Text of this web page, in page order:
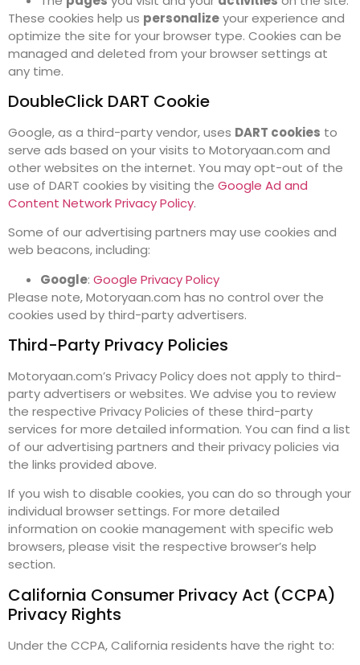
These cookies help us personalizeyour experience and
optimize the site for your browser type. Cookies can be
managed and deleted from your browser settings at
any time.
DoubleClick DART Cookie
Google, as a third-party vendor, uses DART cookies to
serve ads based on your visits to Motoryaan.com and
other websites on the internet. You may opt-out of the
use of DART cookies by visiting the Google Ad and
Content Network Privacy Policy.
Some of our advertising partners may use cookies and
web beacons, including:
Google: Google Privacy Policy
Please note, Motoryaan.com has no control over the
cookies used by third-party advertisers.
Third-Party Privacy Policies
Motoryaan.com’s Privacy Policy does not apply to third-
party advertisers or websites. We advise you to review
the respective Privacy Policies of these third-party
services for more detailed information. You can find a list
of our advertising partners and their privacy policies via
the links provided above.
If you wish to disable cookies, you can do so through your
individual browser settings. For more detailed
information on cookie management with specific web
browsers, please visit the respective browser’s help
section.
California Consumer Privacy Act (CCPA)
Privacy Rights
Under the CCPA, California residents have the right to: